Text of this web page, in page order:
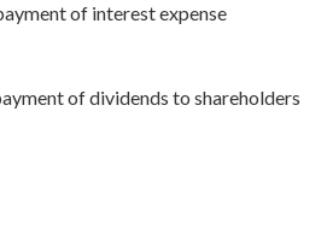
of interest expense
of dividends to shareholders